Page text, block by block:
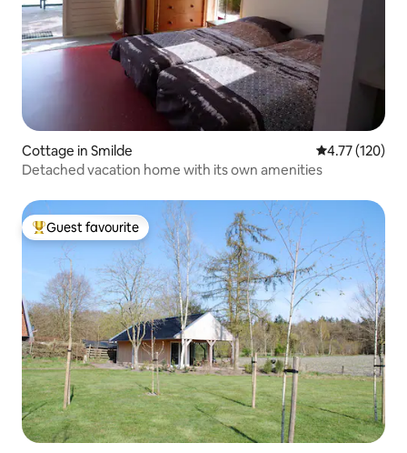
Cottage in Smilde 4.77 out of 5
4.77 (120)
Detached vacation home with its own amenities
Top guest favourite
Guest favourite